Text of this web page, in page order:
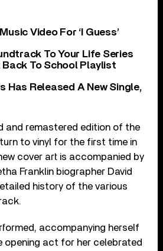
Video For ‘I Guess’
To Your Life Series
To School Playlist
Has Released A New Single,
and remastered edition of the
to vinyl for the first time in
cover art is accompanied by
Franklin biographer David
history of the various
accompanying herself
opening act for her celebrated